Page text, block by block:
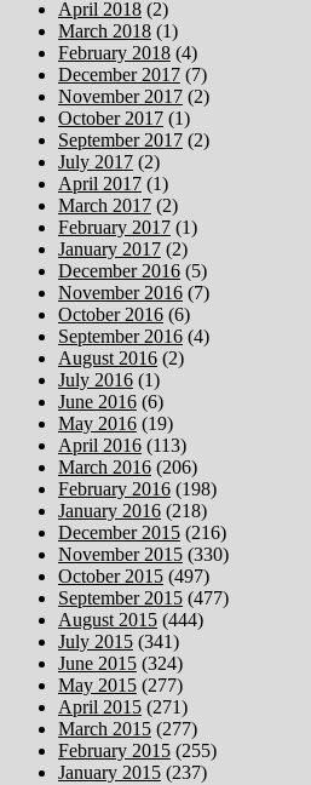
April 2018 (2)
March 2018 (1)
February 2018 (4)
December 2017 (7)
November 2017 (2)
October 2017 (1)
September 2017 (2)
July 2017 (2)
April 2017 (1)
March 2017 (2)
February 2017 (1)
January 2017 (2)
December 2016 (5)
November 2016 (7)
October 2016 (6)
September 2016 (4)
August 2016 (2)
July 2016 (1)
June 2016 (6)
May 2016 (19)
April 2016 (113)
March 2016 (206)
February 2016 (198)
January 2016 (218)
December 2015 (216)
November 2015 (330)
October 2015 (497)
September 2015 (477)
August 2015 (444)
July 2015 (341)
June 2015 (324)
May 2015 (277)
April 2015 (271)
March 2015 (277)
February 2015 (255)
January 2015 (237)